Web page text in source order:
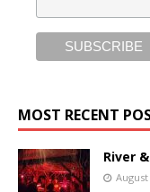
MOST RECENT
River
August